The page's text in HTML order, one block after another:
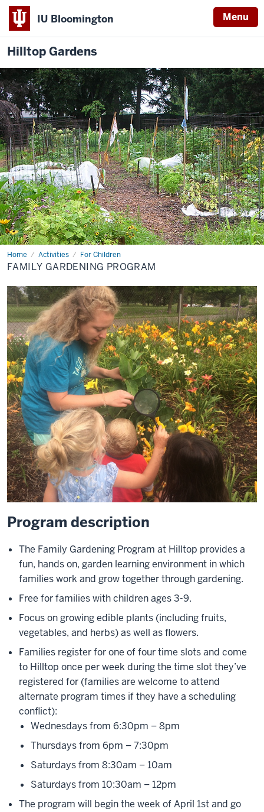
IU Bloomington Menu
Hilltop Gardens
Home Activities For Children
Family
Gardening
FAMILY GARDENING PROGRAM
Program description
The Family Gardening Program at Hilltop provides a
fun, hands on, garden learning environment in which
families work and grow together through gardening.
Free for families with children ages 3-9.
Focus on growing edible plants (including fruits,
vegetables, and herbs) as well as flowers.
Families register for one of four time slots and come
to Hilltop once per week during the time slot they’ve
registered for (families are welcome to attend
alternate program times if they have a scheduling
conflict):
Wednesdays from 6:30pm – 8pm
Thursdays from 6pm – 7:30pm
Saturdays from 8:30am – 10am
Saturdays from 10:30am – 12pm
The program will begin the week of April 1st and go